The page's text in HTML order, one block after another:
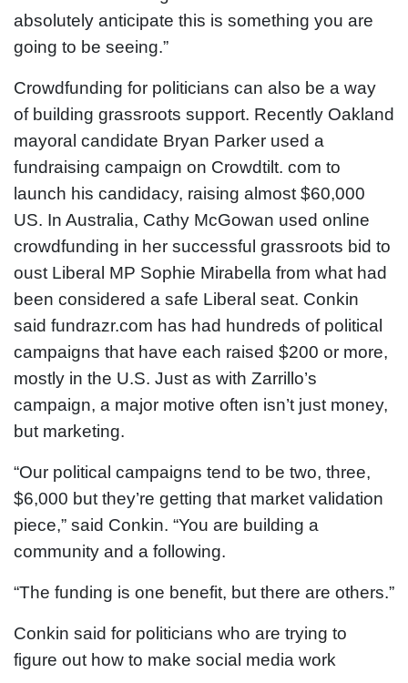
absolutely anticipate this is something you are
going to be seeing.”
Crowdfunding for politicians can also be a way
of building grassroots support. Recently Oakland
mayoral candidate Bryan Parker used a
fundraising campaign on Crowdtilt. com to
launch his candidacy, raising almost $60,000
US. In Australia, Cathy McGowan used online
crowdfunding in her successful grassroots bid to
oust Liberal MP Sophie Mirabella from what had
been considered a safe Liberal seat. Conkin
said fundrazr.com has had hundreds of political
campaigns that have each raised $200 or more,
mostly in the U.S. Just as with Zarrillo’s
campaign, a major motive often isn’t just money,
but marketing.
“Our political campaigns tend to be two, three,
$6,000 but they’re getting that market validation
piece,” said Conkin. “You are building a
community and a following.
“The funding is one benefit, but there are others.”
Conkin said for politicians who are trying to
figure out how to make social media work